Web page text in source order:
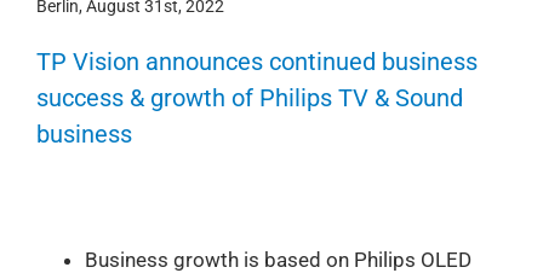
Berlin, August 31st, 2022
TP Vision announces continued business
success & growth of Philips TV & Sound
business
Business growth is based on Philips OLED